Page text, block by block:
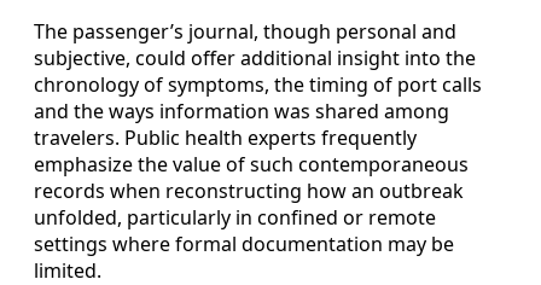
The passenger’s journal, though personal and
subjective, could offer additional insight into the
chronology of symptoms, the timing of port calls
and the ways information was shared among
travelers. Public health experts frequently
emphasize the value of such contemporaneous
records when reconstructing how an outbreak
unfolded, particularly in confined or remote
settings where formal documentation may be
limited.